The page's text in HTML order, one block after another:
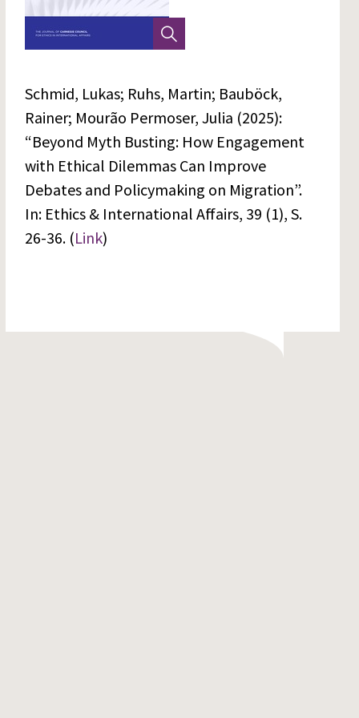
Schmid, Lukas; Ruhs, Martin; Bauböck,
Rainer; Mourão Permoser, Julia (2025):
“Beyond Myth Busting: How Engagement
with Ethical Dilemmas Can Improve
Debates and Policymaking on Migration”.
In: Ethics & International Affairs, 39 (1), S.
26-36. (Link)